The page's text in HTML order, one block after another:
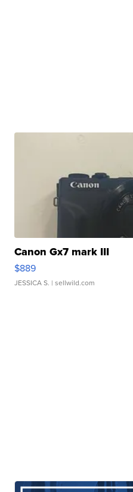
Canon Gx7 mark III
$889
JESSICA S. | sellwild.com